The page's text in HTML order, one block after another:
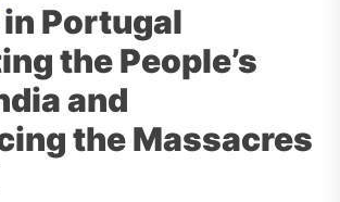
Portugal
the People’s
and
the Massacres